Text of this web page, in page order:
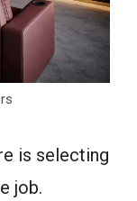
is selecting
job.